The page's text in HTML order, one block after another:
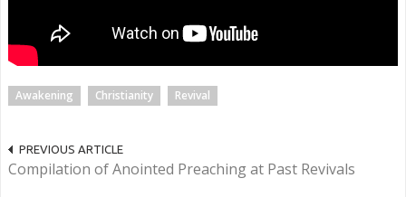
Awakening Christianity Revival
PREVIOUS ARTICLE
Compilation of Anointed Preaching at Past Revivals